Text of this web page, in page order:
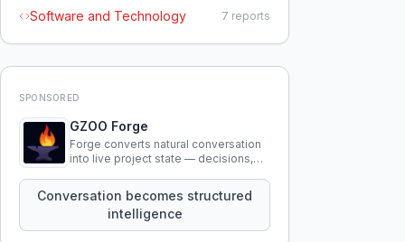
Software and Technology
7 reports
SPONSORED
GZOO Forge
Forge converts natural conversation
into live project state — decisions,
that persist across sessions.
Conversation becomes structured
intelligence